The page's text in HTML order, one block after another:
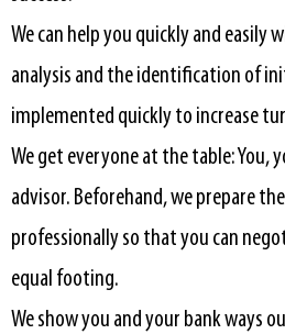
We can help you quickly and easily
analysis and the identification of
implemented quickly to increase
We get everyone at the table: You,
advisor. Beforehand, we prepare
professionally so that you can
equal footing.
We show you and your bank ways